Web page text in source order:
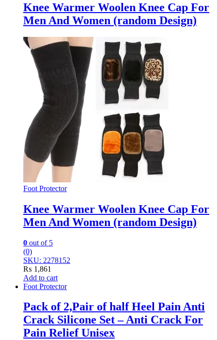
Knee Warmer Woolen Knee Cap For
Men And Women (random Design)
Foot Protector
Knee Warmer Woolen Knee Cap For
Men And Women (random Design)
0 out of 5
(0)
SKU: 2278152
₨ 1,861
Add to cart
Foot Protector
Pack of 2,Pair of half Heel Pain Anti
Crack Silicone Set – Anti Crack For
Pain Relief Unisex